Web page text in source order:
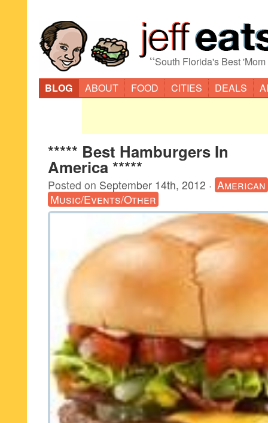
“South Florida's Best
BLOG
ABOUT FOOD CITIES DEALS
***** Best Hamburgers In
America *****
Posted on September 14th, 2012 · American
Music/Events/Other